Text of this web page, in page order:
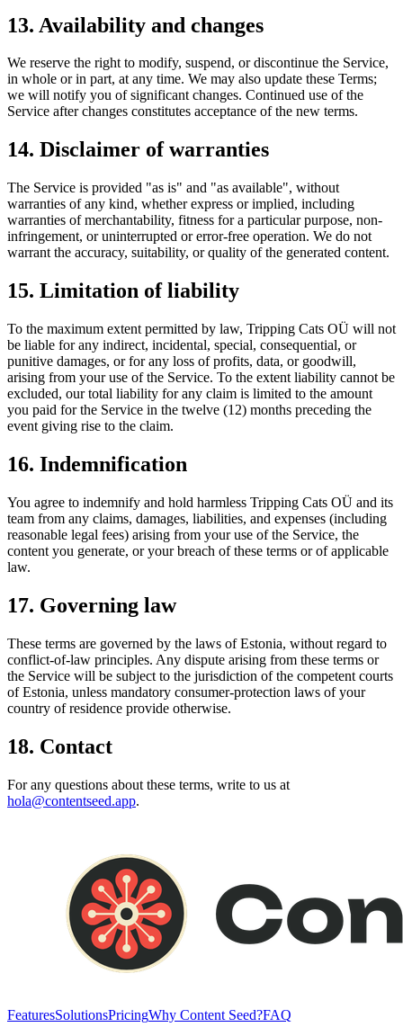
13. Availability and changes
We reserve the right to modify, suspend, or discontinue the Service,
in whole or in part, at any time. We may also update these Terms;
we will notify you of significant changes. Continued use of the
Service after changes constitutes acceptance of the new terms.
14. Disclaimer of warranties
The Service is provided "as is" and "as available", without
warranties of any kind, whether express or implied, including
warranties of merchantability, fitness for a particular purpose, non-
infringement, or uninterrupted or error-free operation. We do not
warrant the accuracy, suitability, or quality of the generated content.
15. Limitation of liability
To the maximum extent permitted by law, Tripping Cats OÜ will not
be liable for any indirect, incidental, special, consequential, or
punitive damages, or for any loss of profits, data, or goodwill,
arising from your use of the Service. To the extent liability cannot be
excluded, our total liability for any claim is limited to the amount
you paid for the Service in the twelve (12) months preceding the
event giving rise to the claim.
16. Indemnification
You agree to indemnify and hold harmless Tripping Cats OÜ and its
team from any claims, damages, liabilities, and expenses (including
reasonable legal fees) arising from your use of the Service, the
content you generate, or your breach of these terms or of applicable
law.
17. Governing law
These terms are governed by the laws of Estonia, without regard to
conflict-of-law principles. Any dispute arising from these terms or
the Service will be subject to the jurisdiction of the competent courts
of Estonia, unless mandatory consumer-protection laws of your
country of residence provide otherwise.
18. Contact
For any questions about these terms, write to us at
hola@contentseed.app.
FeaturesSolutionsPricingWhy Content Seed?FAQ